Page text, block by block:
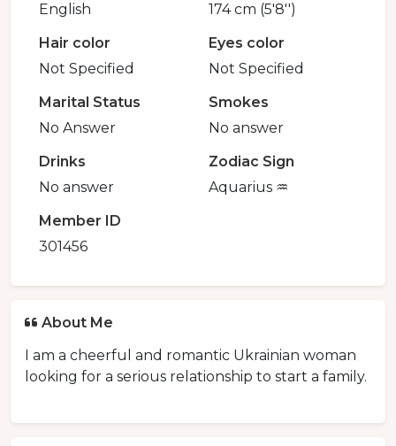
English
174 cm (5'8'')
Hair color
Not Specified
Eyes color
Not Specified
Marital Status
No Answer
Smokes
No answer
Drinks
No answer
Zodiac Sign
Aquarius ♒️
Member ID
301456
About Me
I am a cheerful and romantic Ukrainian woman
looking for a serious relationship to start a family.